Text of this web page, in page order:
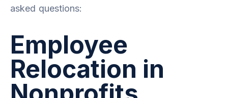
asked questions:
Employee
Relocation in